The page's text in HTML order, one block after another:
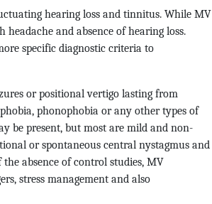
hearing loss and tinnitus. While MV
and absence of hearing loss.
specific diagnostic criteria to
or positional vertigo lasting from
phonophobia or any other types of
be present, but most are mild and non-
or spontaneous central nystagmus and
absence of control studies, MV
stress management and also